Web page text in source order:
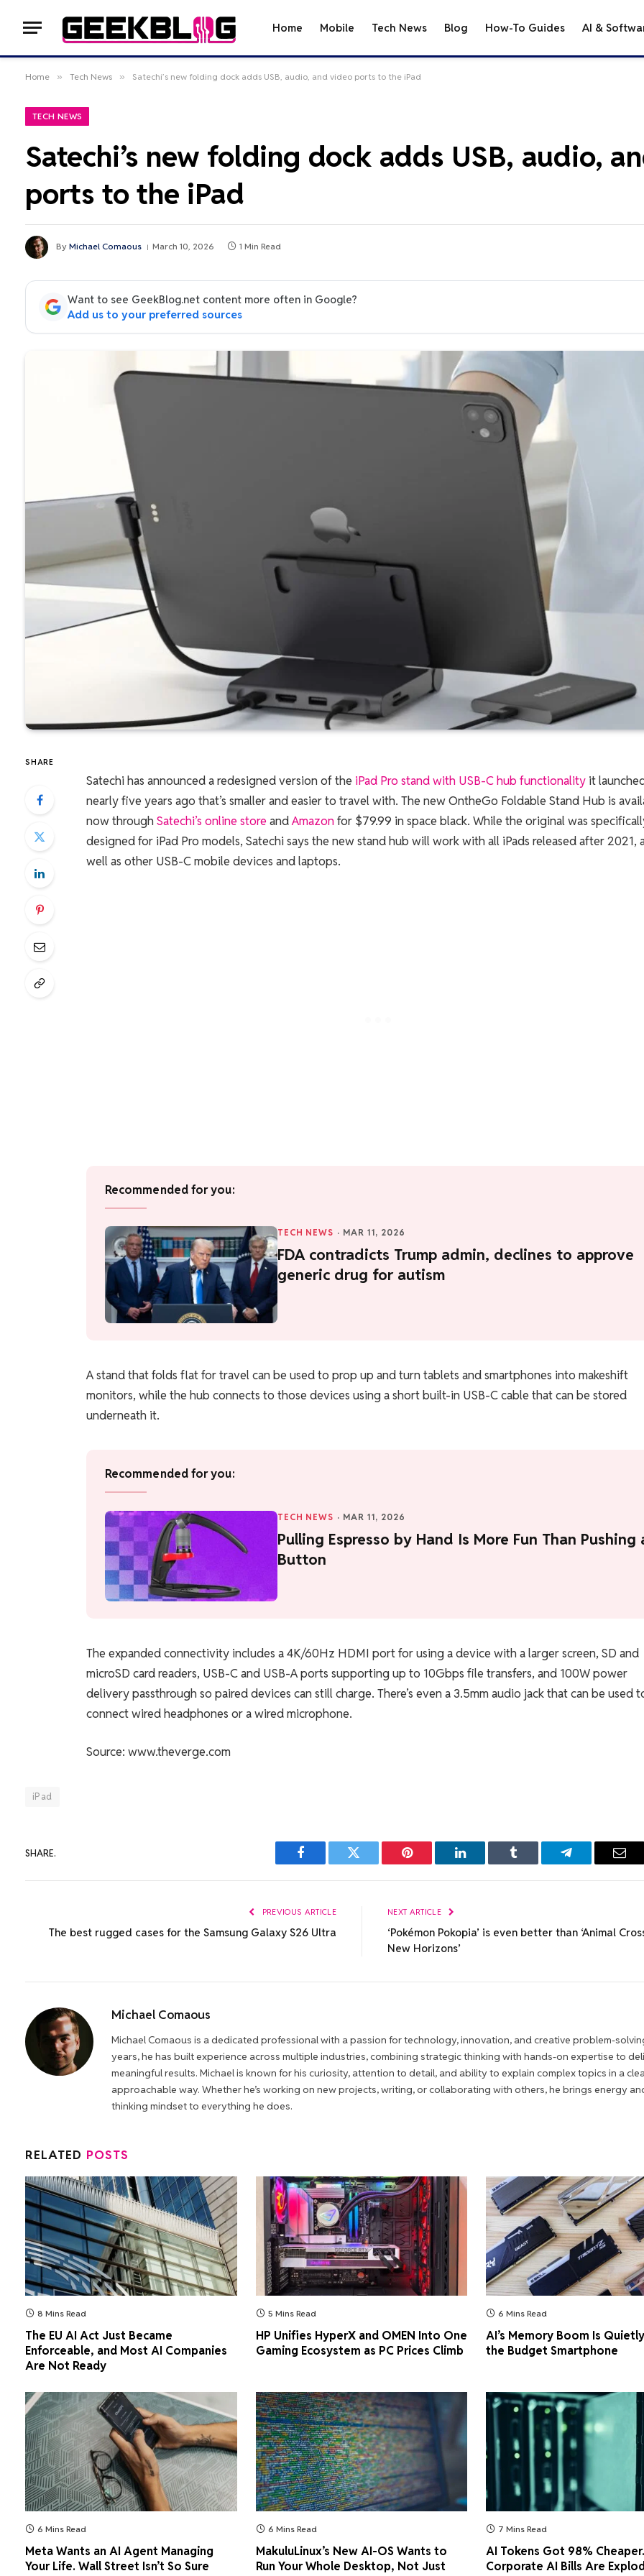
Home Mobile Tech News Blog How-To Guides AI &
Home » Tech News » Satechi’s new folding dock adds USB, audio, and video ports to the iPad
TECH NEWS
Satechi’s new folding dock adds USB, audio,
ports to the iPad
By Michael Comaous March 10, 2026 1 Min Read
Want to see GeekBlog.net content more often in Google?
Add us to your preferred sources
SHARE
Satechi has announced a redesigned version of the iPad Pro stand with USB-C hub functionalityit
nearly five years ago that’s smaller and easier to travel with. The new OntheGo Foldable Stand Hub is
now through Satechi’s online store andAmazonfor $79.99 in space black. While the original was
designed for iPad Pro models, Satechi says the new stand hub will work with all iPads released after 2021,
well as other USB-C mobile devices and laptops.
Recommended for you:
TECH NEWS · MAR 11, 2026
FDA contradicts Trump admin, declines to approve
generic drug for autism
A stand that folds flat for travel can be used to prop up and turn tablets and smartphones into makeshift
monitors, while the hub connects to those devices using a short built-in USB-C cable that can be stored
underneath it.
Recommended for you:
TECH NEWS · MAR 11, 2026
Pulling Espresso by Hand Is More Fun Than Pushing
Button
The expanded connectivity includes a 4K/60Hz HDMI port for using a device with a larger screen, SD and
microSD card readers, USB-C and USB-A ports supporting up to 10Gbps file transfers, and 100W power
delivery passthrough so paired devices can still charge. There’s even a 3.5mm audio jack that can be used
connect wired headphones or a wired microphone.
Source: www.theverge.com
iPad
SHARE.
Facebook Twitter Pinterest LinkedIn Tumblr Telegram
PREVIOUS ARTICLE
The best rugged cases for the Samsung Galaxy S26 Ultra
NEXT ARTICLE
‘Pokémon Pokopia’ is even better than ‘Animal
New Horizons’
Michael Comaous
Michael Comaous is a dedicated professional with a passion for technology, innovation, and creative problem-
years, he has built experience across multiple industries, combining strategic thinking with hands-on expertise to
meaningful results. Michael is known for his curiosity, attention to detail, and ability to explain complex topics in a
approachable way. Whether he’s working on new projects, writing, or collaborating with others, he brings energy
thinking mindset to everything he does.
RELATED POSTS
8 Mins Read
The EU AI Act Just Became
Enforceable, and Most AI Companies
Are Not Ready
5 Mins Read
HP Unifies HyperX and OMEN Into One
Gaming Ecosystem as PC Prices Climb
6 Mins Read
AI’s Memory Boom Is
the Budget Smartphone
6 Mins Read
Meta Wants an AI Agent Managing
Your Life. Wall Street Isn’t So Sure
6 Mins Read
MakuluLinux’s New AI-OS Wants to
Run Your Whole Desktop, Not Just
7 Mins Read
AI Tokens Got 98%
Corporate AI Bills Are